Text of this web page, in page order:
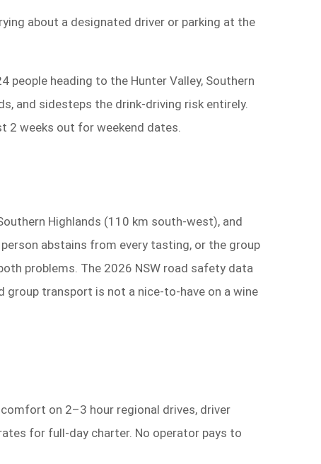
about a designated driver or parking at the
people heading to the Hunter Valley, Southern
and sidesteps the drink-driving risk entirely.
2 weeks out for weekend dates.
Highlands (110 km south-west), and
abstains from every tasting, or the group
problems. The 2026 NSW road safety data
transport is not a nice-to-have on a wine
on 2–3 hour regional drives, driver
for full-day charter. No operator pays to